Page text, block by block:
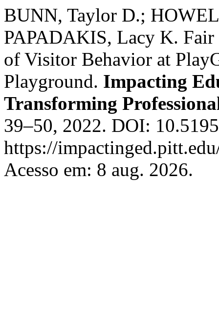
BUNN, Taylor D.;
PAPADAKIS, Lacy K.
of Visitor Behavior at
Playground. Impacting
Transforming
39–50, 2022. DOI:
https://
Acesso em: 8 aug. 2026.